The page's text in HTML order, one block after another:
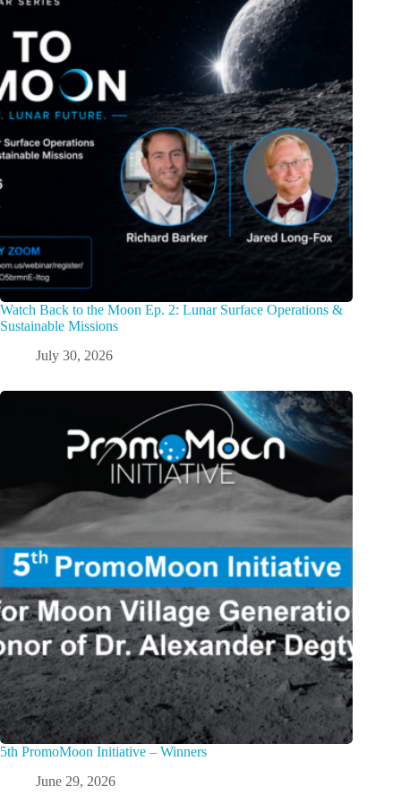
Watch Back to the Moon Ep. 2: Lunar Surface Operations &
Sustainable Missions
July 30, 2026
5th PromoMoon Initiative – Winners
June 29, 2026